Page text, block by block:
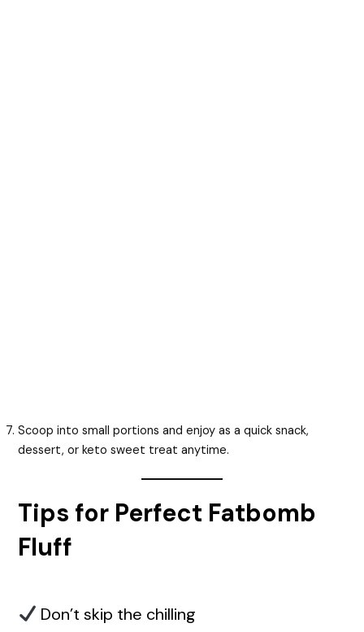
Scoop into small portions and enjoy as a quick snack,
dessert, or keto sweet treat anytime.
Tips for Perfect Fatbomb
Fluff
Don’t skip the chilling